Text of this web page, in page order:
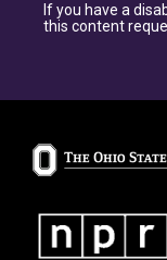
If you have a
this content